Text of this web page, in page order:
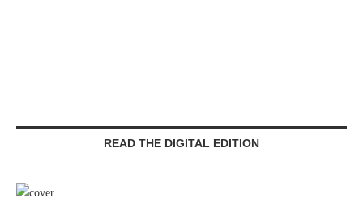
READ THE DIGITAL EDITION